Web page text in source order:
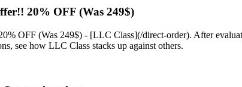
20% OFF (Was 249$)
OFF (Was 249$) - [LLC Class](/direct-order). After
see how LLC Class stacks up against others.